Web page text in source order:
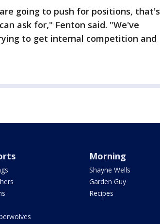
going to push for positions, that's
ask for," Fenton said. "We've
to get internal competition and
Morning
Shayne Wells
Garden Guy
Recipes